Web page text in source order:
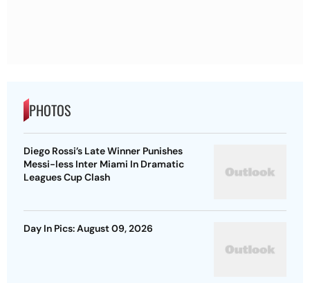
PHOTOS
Diego Rossi’s Late Winner Punishes
Messi-less Inter Miami In Dramatic
Leagues Cup Clash
Day In Pics: August 09, 2026